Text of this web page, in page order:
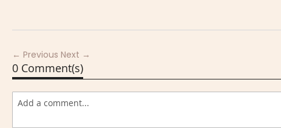
← PreviousNext →
0 Comment(s)